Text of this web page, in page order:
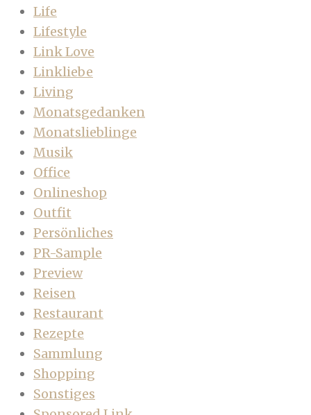
Life
Lifestyle
Link Love
Linkliebe
Living
Monatsgedanken
Monatslieblinge
Musik
Office
Onlineshop
Outfit
Persönliches
PR-Sample
Preview
Reisen
Restaurant
Rezepte
Sammlung
Shopping
Sonstiges